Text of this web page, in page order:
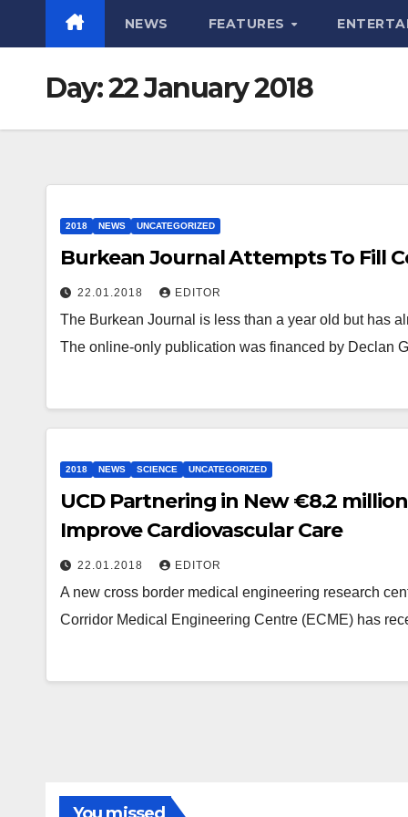
NEWS FEATURES
Day:22 January 2018
2018 NEWS UNCATEGORIZED
Burkean Journal Attempts To Fill
22.01.2018 EDITOR
The Burkean Journal is less than a year old but has
The online-only publication was financed by Declan
2018 NEWS SCIENCE UNCATEGORIZED
UCD Partnering in New €8.2
Improve Cardiovascular Care
22.01.2018 EDITOR
A new cross border medical engineering research
Corridor Medical Engineering Centre (ECME) has